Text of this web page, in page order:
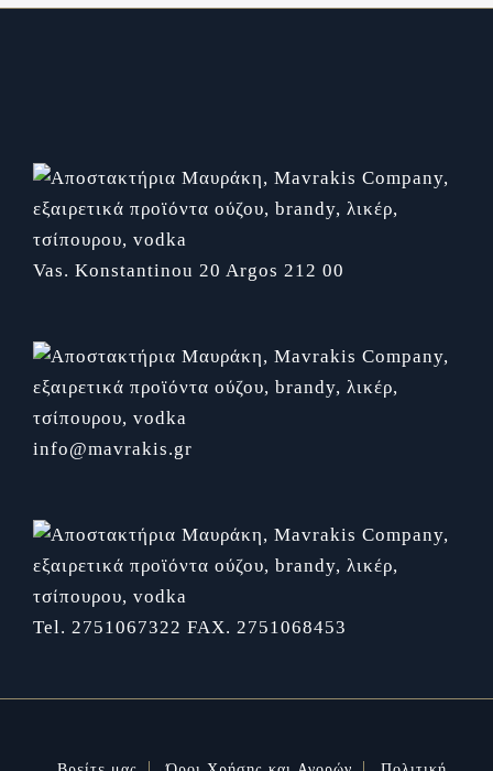
Vas. Konstantinou 20 Argos 212 00
info@mavrakis.gr
Tel. 2751067322 FAX. 2751068453